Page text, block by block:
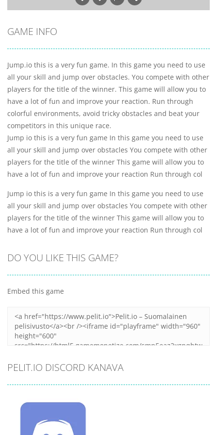
GAME INFO
Jump.io this is a very fun game. In this game you need to use
all your skill and jump over obstacles. You compete with other
players for the title of the winner. This game will allow you to
have a lot of fun and improve your reaction. Run through
colorful environments, avoid tricky obstacles and beat your
competitors in this unique race.
Jump io this is a very fun game In this game you need to use
all your skill and jump over obstacles You compete with other
players for the title of the winner This game will allow you to
have a lot of fun and improve your reaction Run through col
Jump io this is a very fun game In this game you need to use
all your skill and jump over obstacles You compete with other
players for the title of the winner This game will allow you to
have a lot of fun and improve your reaction Run through col
DO YOU LIKE THIS GAME?
Embed this game
PELIT.IO DISCORD KANAVA